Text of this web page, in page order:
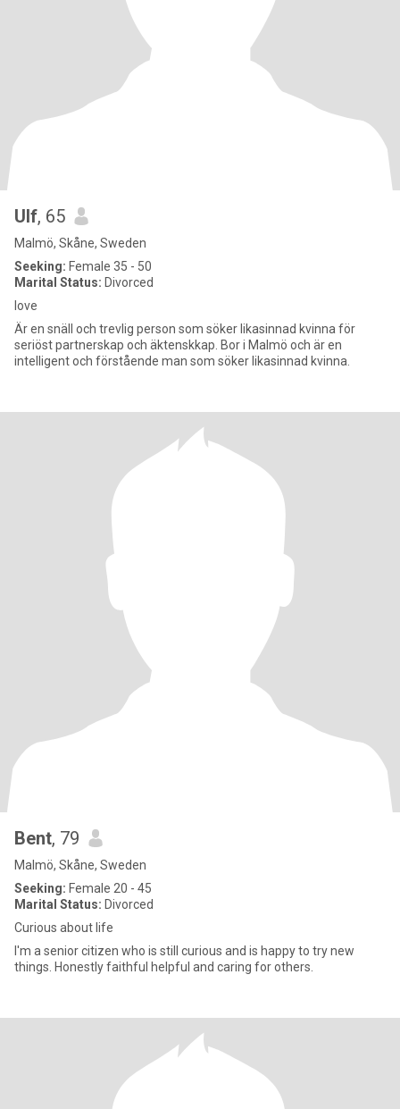
Ulf, 65
Malmö, Skåne, Sweden
Seeking: Female 35 - 50
Marital Status: Divorced
love
Är en snäll och trevlig person som söker likasinnad kvinna för
seriöst partnerskap och äktenskkap. Bor i Malmö och är en
intelligent och förstående man som söker likasinnad kvinna.
Bent, 79
Malmö, Skåne, Sweden
Seeking: Female 20 - 45
Marital Status: Divorced
Curious about life
I'm a senior citizen who is still curious and is happy to try new
things. Honestly faithful helpful and caring for others.